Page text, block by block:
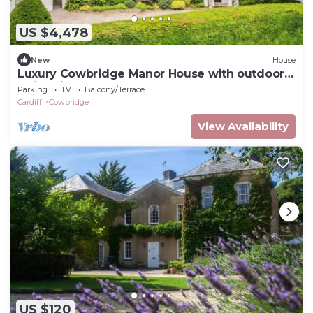
US $4,478
New House
Luxury Cowbridge Manor House with outdoor
swimming pool
Parking TV
Balcony/Terrace
Cardiff
Cowbridge
View Availability
US $120